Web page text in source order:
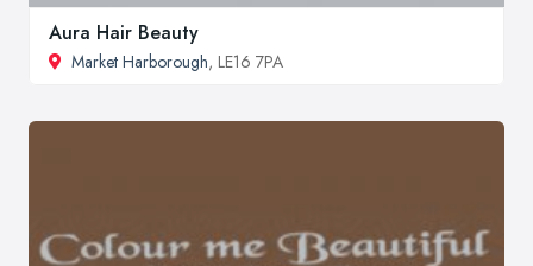
Aura Hair Beauty
Market Harborough, LE16 7PA